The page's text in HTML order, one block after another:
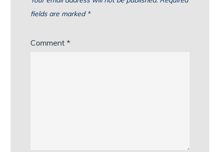
fields are marked *
Comment*